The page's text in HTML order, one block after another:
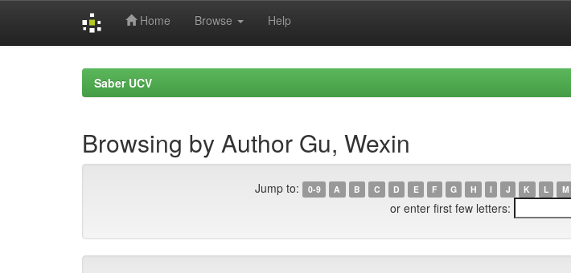
Home Browse Help
Saber UCV
Browsing by Author Gu, Wexin
Jump to: 0-9 A B C D E F G H I J K L M
or enter first few letters: